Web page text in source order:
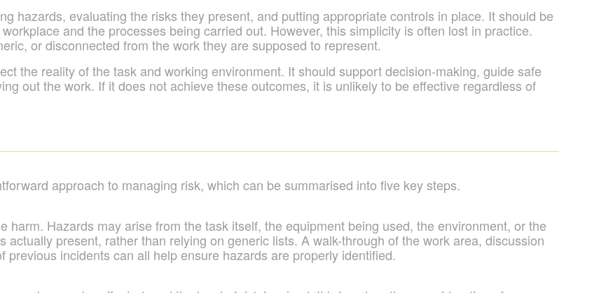
hazards, evaluating the risks they present, and putting appropriate controls in place. It should be
and the processes being carried out. However, this simplicity is often lost in practice.
or disconnected from the work they are supposed to represent.
the reality of the task and working environment. It should support decision-making, guide safe
out the work. If it does not achieve these outcomes, it is unlikely to be effective regardless of
approach to managing risk, which can be summarised into five key steps.
harm. Hazards may arise from the task itself, the equipment being used, the environment, or the
present, rather than relying on generic lists. A walk-through of the work area, discussion
incidents can all help ensure hazards are properly identified.